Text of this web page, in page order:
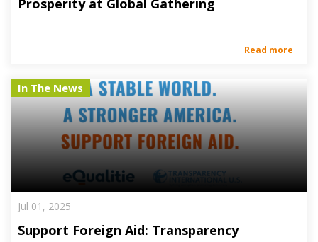
Prosperity at Global Gathering
Read more
In The News
Jul 01, 2025
Support Foreign Aid: Transparency